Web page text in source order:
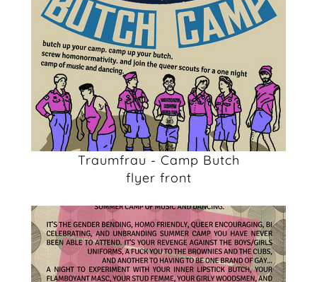
Traumfrau - Camp Butch
flyer front